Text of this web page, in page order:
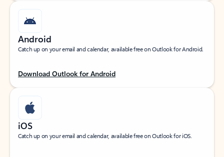
Android
Catch up on your email and calendar, available free on Outlook for Android.
Download Outlook for Android
iOS
Catch up on your email and calendar, available free on Outlook for iOS.